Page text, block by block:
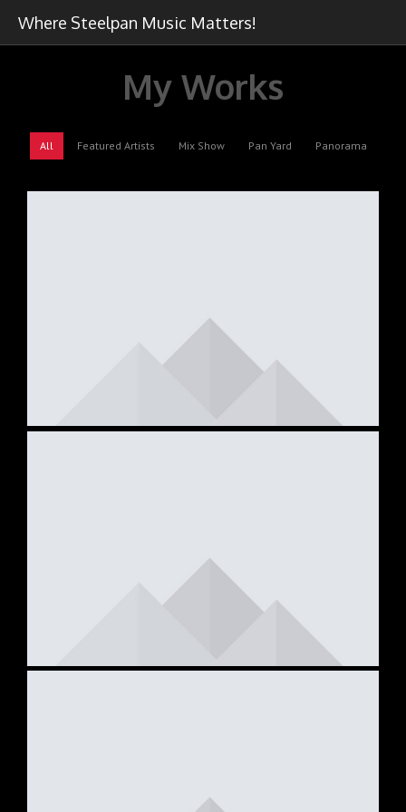
Where Steelpan Music Matters!
My Works
All Featured Artists Mix Show Pan Yard Panorama